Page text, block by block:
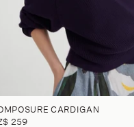
CARDIGAN
259